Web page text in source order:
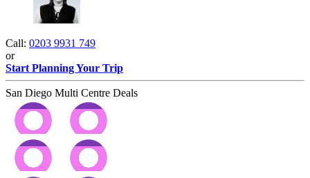
Call: 0203 9931 749
or
Start Planning Your Trip
San Diego Multi Centre Deals